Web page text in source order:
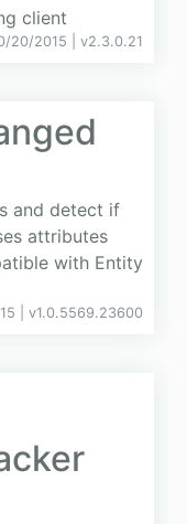
client
20/2015 | v2.3.0.21
and detect if
attributes
with Entity
| v1.0.5569.23600